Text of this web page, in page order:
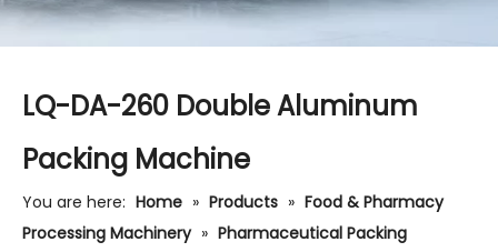
LQ-DA-260 Double Aluminum
Packing Machine
You are here: Home » Products » Food & Pharmacy
Processing Machinery » Pharmaceutical Packing